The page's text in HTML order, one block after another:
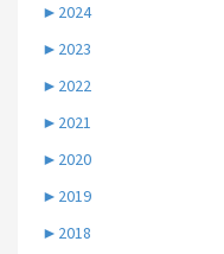
► 2024
► 2023
► 2022
► 2021
► 2020
► 2019
► 2018